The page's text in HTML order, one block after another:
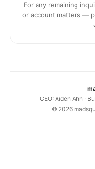
For any remaining
or account matters —
CEO: Aiden Ahn ·
© 2026